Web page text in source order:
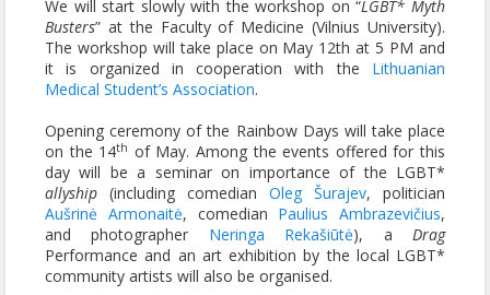
We will start slowly with the workshop on “LGBT* Myth
Busters” at the Faculty of Medicine (Vilnius University).
The workshop will take place on May 12th at 5 PM and
it is organized in cooperation with the Lithuanian
Medical Student’s Association.
Opening ceremony of the Rainbow Days will take place
on the 14th of May. Among the events offered for this
day will be a seminar on importance of the LGBT*
allyship (including comedian Oleg Šurajev, politician
Aušrinė Armonaitė, comedian Paulius Ambrazevičius,
and photographer Neringa Rekašiūtė), aDrag
Performance and an art exhibition by the local LGBT*
community artists will also be organised.